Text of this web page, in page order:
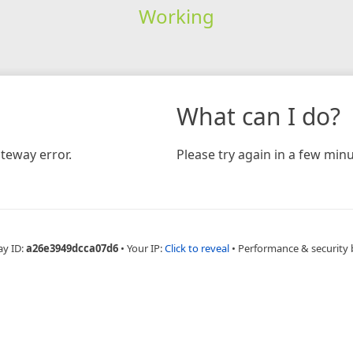
Working
error.
What can I do?
Please try again in a few
ID:a26e3949dcca07d6 • Your IP:Click to reveal • Performance & security